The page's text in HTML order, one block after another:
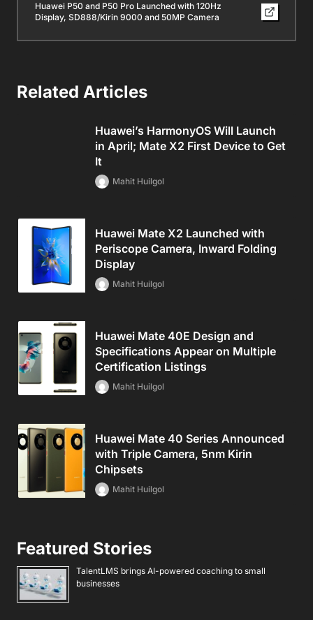
Huawei P50 and P50 Pro Launched with 120Hz
Display, SD888/Kirin 9000 and 50MP Camera
Related Articles
Huawei’s HarmonyOS Will Launch
in April; Mate X2 First Device to Get
It
Mahit Huilgol
Huawei Mate X2 Launched with
Periscope Camera, Inward Folding
Display
Mahit Huilgol
Huawei Mate 40E Design and
Specifications Appear on Multiple
Certification Listings
Mahit Huilgol
Huawei Mate 40 Series Announced
with Triple Camera, 5nm Kirin
Chipsets
Mahit Huilgol
Featured Stories
TalentLMS brings AI-powered coaching to small
businesses